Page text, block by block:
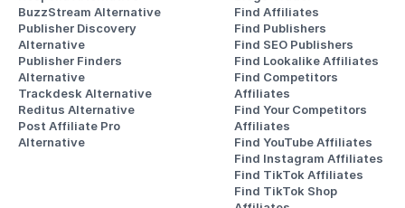
BuzzStream Alternative
Publisher Discovery
Alternative
Publisher Finders
Alternative
Trackdesk Alternative
Reditus Alternative
Post Affiliate Pro
Alternative
Find Affiliates
Find Publishers
Find SEO Publishers
Find Lookalike Affiliates
Find Competitors
Affiliates
Find Your Competitors
Affiliates
Find YouTube Affiliates
Find Instagram Affiliates
Find TikTok Affiliates
Find TikTok Shop